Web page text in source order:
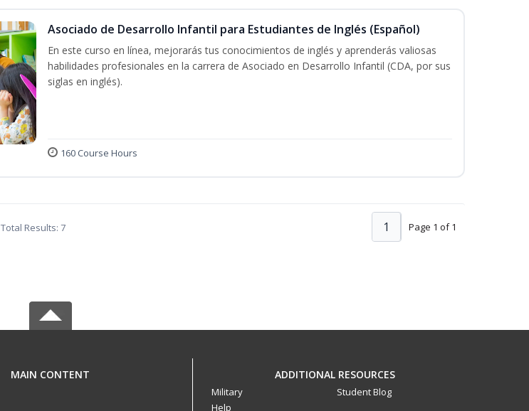
Asociado de Desarrollo Infantil para Estudiantes de Inglés (Español)
En este curso en línea, mejorarás tus conocimientos de inglés y aprenderás valiosas
habilidades profesionales en la carrera de Asociado en Desarrollo Infantil (CDA, por sus
siglas en inglés).
160 Course Hours
Total Results: 7 Page 1 of 1
1
MAIN CONTENT ADDITIONAL RESOURCES
Military
Help
Student Blog